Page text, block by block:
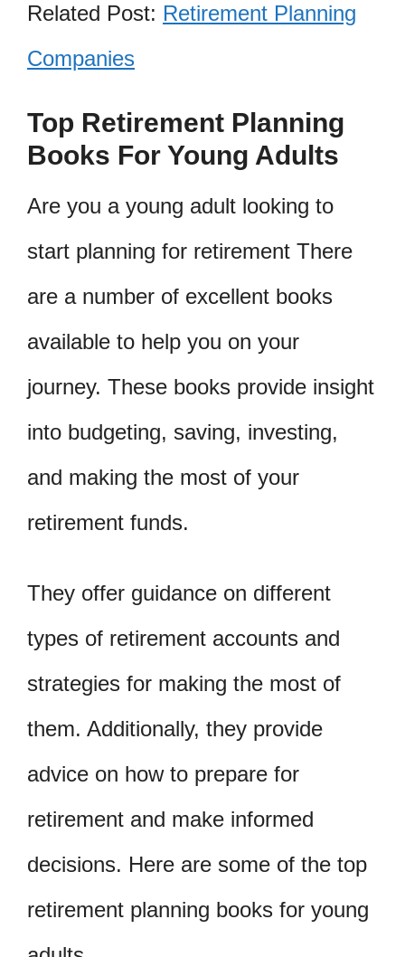
Related Post: Retirement Planning
Companies
Top Retirement Planning
Books For Young Adults
Are you a young adult looking to
start planning for retirement There
are a number of excellent books
available to help you on your
journey. These books provide insight
into budgeting, saving, investing,
and making the most of your
retirement funds.
They offer guidance on different
types of retirement accounts and
strategies for making the most of
them. Additionally, they provide
advice on how to prepare for
retirement and make informed
decisions. Here are some of the top
retirement planning books for young